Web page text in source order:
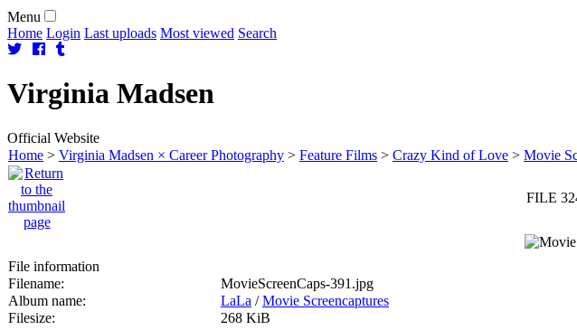
Menu
Home Login Last uploads Most viewed Search
Virginia Madsen
Official Website
Home > Virginia Madsen × Career Photography > Feature Films > Crazy Kind of Love > Movie
FILE
File information
Filename:
MovieScreenCaps-391.jpg
Album name:
LaLa /Movie Screencaptures
Filesize:
268 KiB